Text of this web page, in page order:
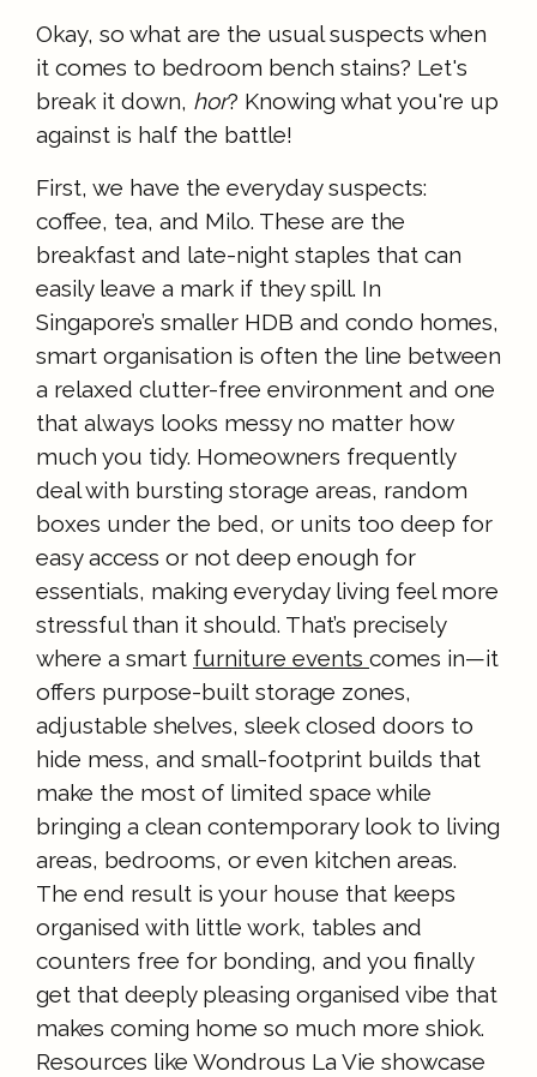
Okay, so what are the usual suspects when
it comes to bedroom bench stains? Let's
break it down, hor? Knowing what you're up
against is half the battle!
First, we have the everyday suspects:
coffee, tea, and Milo. These are the
breakfast and late-night staples that can
easily leave a mark if they spill. In
Singapore’s smaller HDB and condo homes,
smart organisation is often the line between
a relaxed clutter-free environment and one
that always looks messy no matter how
much you tidy. Homeowners frequently
deal with bursting storage areas, random
boxes under the bed, or units too deep for
easy access or not deep enough for
essentials, making everyday living feel more
stressful than it should. That’s precisely
where a smart furniture events comes in—it
offers purpose-built storage zones,
adjustable shelves, sleek closed doors to
hide mess, and small-footprint builds that
make the most of limited space while
bringing a clean contemporary look to living
areas, bedrooms, or even kitchen areas.
The end result is your house that keeps
organised with little work, tables and
counters free for bonding, and you finally
get that deeply pleasing organised vibe that
makes coming home so much more shiok.
Resources like Wondrous La Vie showcase